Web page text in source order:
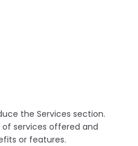
the Services section.
services offered and
or features.